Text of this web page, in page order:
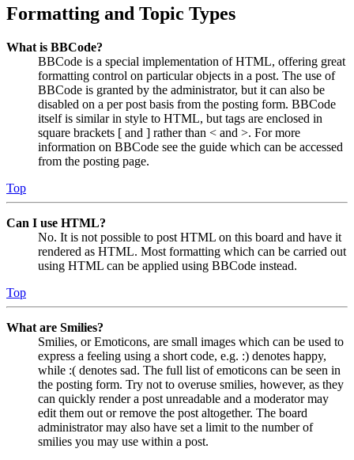
Formatting and Topic Types
What is BBCode?
BBCode is a special implementation of HTML, offering great
formatting control on particular objects in a post. The use of
BBCode is granted by the administrator, but it can also be
disabled on a per post basis from the posting form. BBCode
itself is similar in style to HTML, but tags are enclosed in
square brackets [ and ] rather than < and >. For more
information on BBCode see the guide which can be accessed
from the posting page.
Top
Can I use HTML?
No. It is not possible to post HTML on this board and have it
rendered as HTML. Most formatting which can be carried out
using HTML can be applied using BBCode instead.
Top
What are Smilies?
Smilies, or Emoticons, are small images which can be used to
express a feeling using a short code, e.g. :) denotes happy,
while :( denotes sad. The full list of emoticons can be seen in
the posting form. Try not to overuse smilies, however, as they
can quickly render a post unreadable and a moderator may
edit them out or remove the post altogether. The board
administrator may also have set a limit to the number of
smilies you may use within a post.